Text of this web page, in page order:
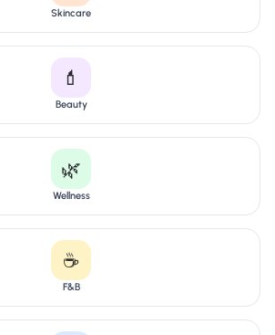
Skincare
💄
Beauty
🌿
Wellness
☕
F&B